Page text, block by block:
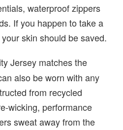
waterproof zippers
If you happen to take a
skin should be saved.
Jersey matches the
also be worn with any
from recycled
wicking, performance
sweat away from the